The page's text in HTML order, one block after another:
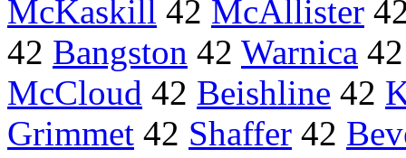
McKaskill 42 McAllister
42 Bangston 42 Warnica
McCloud 42 Beishline 42
Grimmet 42 Shaffer 42